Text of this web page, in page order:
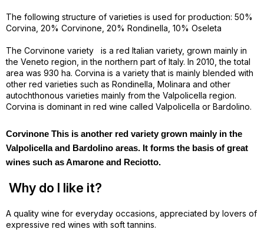
The following structure of varieties is used for production: 50%
Corvina, 20% Corvinone, 20% Rondinella, 10% Oseleta
The Corvinone variety
is a red Italian variety, grown mainly in
the Veneto region, in the northern part of Italy. In 2010, the total
area was 930 ha. Corvina is a variety that is mainly blended with
other red varieties such as Rondinella, Molinara and other
autochthonous varieties mainly from the Valpolicella region.
Corvina is dominant in red wine called Valpolicella or Bardolino.
Corvinone This is another red variety grown mainly in the
Valpolicella and Bardolino areas. It forms the basis of great
wines such as Amarone and Reciotto.
Why do I like it?
A quality wine for everyday occasions, appreciated by lovers of
expressive red wines with soft tannins.